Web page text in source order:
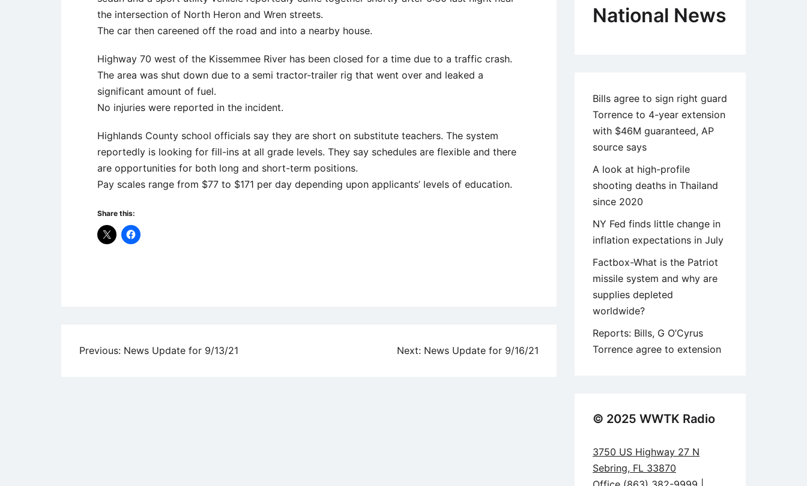
the intersection of North Heron and Wren streets.
The car then careened off the road and into a nearby house.
Highway 70 west of the Kissemmee River has been closed for a time due to a traffic crash.
The area was shut down due to a semi tractor-trailer rig that went over and leaked a
significant amount of fuel.
No injuries were reported in the incident.
Highlands County school officials say they are short on substitute teachers. The system
reportedly is looking for fill-ins at all grade levels. They say schedules are flexible and there
are opportunities for both long and short-term positions.
Pay scales range from $77 to $171 per day depending upon applicants’ levels of education.
Share this:
Post
Previous: News Update for 9/13/21 Next: News Update for 9/16/21
National News
Bills agree to sign right guard
Torrence to 4-year extension
with $46M guaranteed, AP
source says
A look at high-profile
shooting deaths in Thailand
since 2020
NY Fed finds little change in
inflation expectations in July
Factbox-What is the Patriot
missile system and why are
supplies depleted
worldwide?
Reports: Bills, G O’Cyrus
Torrence agree to extension
© 2025 WWTK Radio
3750 US Highway 27 N
Sebring, FL 33870